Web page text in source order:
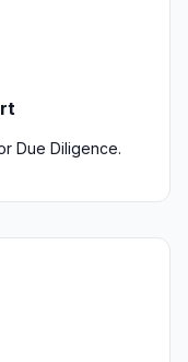
Due Diligence.